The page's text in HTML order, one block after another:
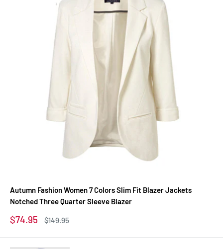
Autumn Fashion Women 7 Colors Slim Fit Blazer Jackets
Notched Three Quarter Sleeve Blazer
Sale
$74.95
Regular
$149.95